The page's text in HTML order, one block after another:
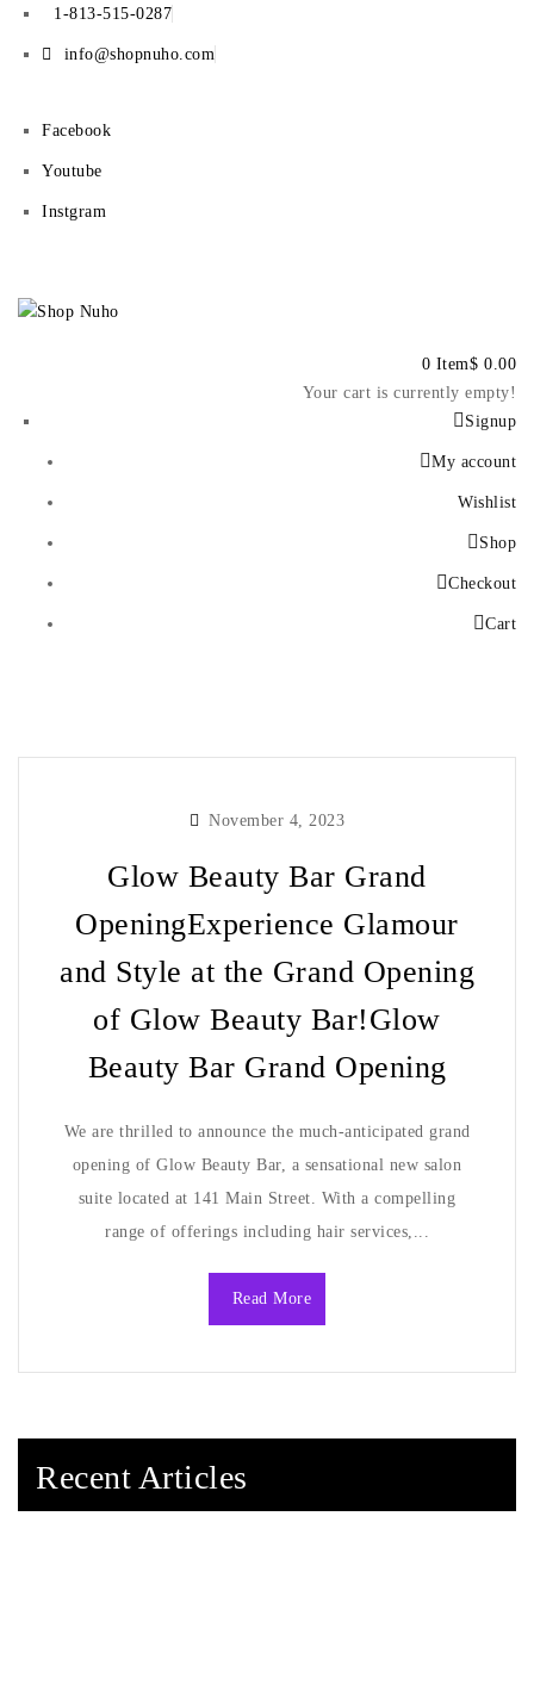
1-813-515-0287
info@shopnuho.com
Facebook
Youtube
Instgram
0 Item$ 0.00
Your cart is currently empty!
Signup
My account
Wishlist
Shop
Checkout
Cart
November 4, 2023
Glow Beauty Bar Grand
OpeningExperience Glamour
and Style at the Grand Opening
of Glow Beauty Bar!Glow
Beauty Bar Grand Opening
We are thrilled to announce the much-anticipated grand
opening of Glow Beauty Bar, a sensational new salon
suite located at 141 Main Street. With a compelling
range of offerings including hair services,...
Read More
Recent Articles